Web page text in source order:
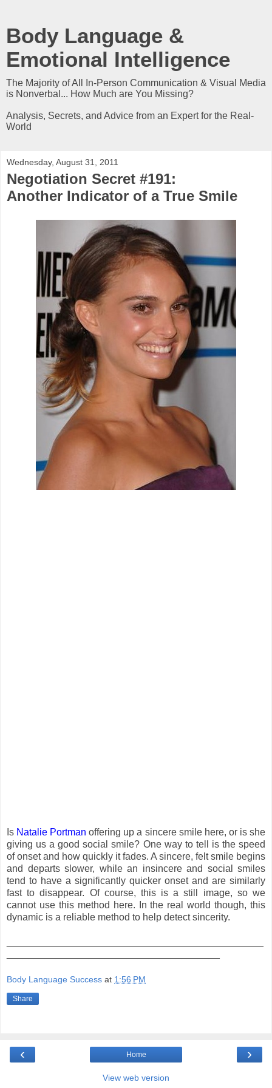
Body Language &
Emotional Intelligence
The Majority of All In-Person Communication & Visual Media
is Nonverbal... How Much are You Missing?
Analysis, Secrets, and Advice from an Expert for the Real-
World
Wednesday, August 31, 2011
Negotiation Secret #191:
Another Indicator of a True Smile
Is Natalie Portman offering up a sincere smile here, or is she
giving us a good social smile? One way to tell is the speed
of onset and how quickly it fades. A sincere, felt smile begins
and departs slower, while an insincere and social smiles
tend to have a significantly quicker onset and are similarly
fast to disappear. Of course, this is a still image, so we
cannot use this method here. In the real world though, this
dynamic is a reliable method to help detect sincerity.
Body Language Success at 1:56 PM
Share
‹ ›
Home
View web version